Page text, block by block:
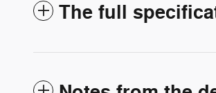
The full